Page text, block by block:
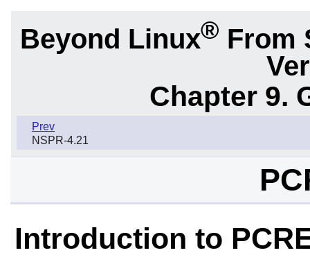
Beyond Linux® From
Chapter 9.
Prev
NSPR-4.21
Introduction to